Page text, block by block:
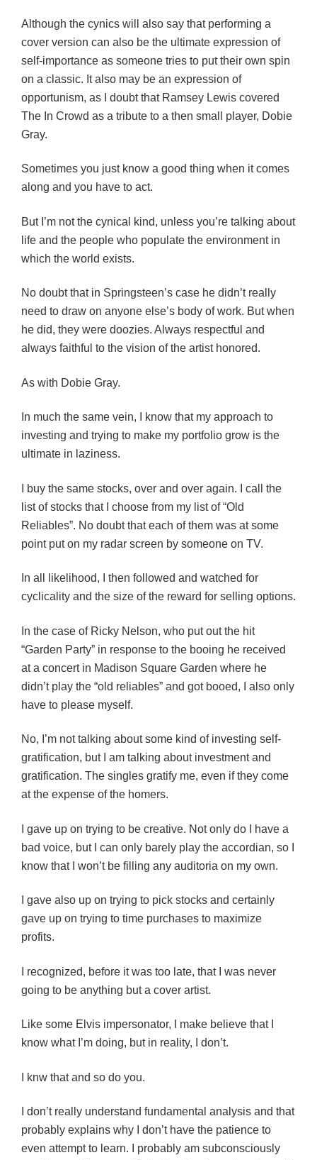
Although the cynics will also say that performing a
cover version can also be the ultimate expression of
self-importance as someone tries to put their own spin
on a classic. It also may be an expression of
opportunism, as I doubt that Ramsey Lewis covered
The In Crowd as a tribute to a then small player, Dobie
Gray.
Sometimes you just know a good thing when it comes
along and you have to act.
But I’m not the cynical kind, unless you’re talking about
life and the people who populate the environment in
which the world exists.
No doubt that in Springsteen’s case he didn’t really
need to draw on anyone else’s body of work. But when
he did, they were doozies. Always respectful and
always faithful to the vision of the artist honored.
As with Dobie Gray.
In much the same vein, I know that my approach to
investing and trying to make my portfolio grow is the
ultimate in laziness.
I buy the same stocks, over and over again. I call the
list of stocks that I choose from my list of “Old
Reliables”. No doubt that each of them was at some
point put on my radar screen by someone on TV.
In all likelihood, I then followed and watched for
cyclicality and the size of the reward for selling options.
In the case of Ricky Nelson, who put out the hit
“Garden Party” in response to the booing he received
at a concert in Madison Square Garden where he
didn’t play the “old reliables” and got booed, I also only
have to please myself.
No, I’m not talking about some kind of investing self-
gratification, but I am talking about investment and
gratification. The singles gratify me, even if they come
at the expense of the homers.
I gave up on trying to be creative. Not only do I have a
bad voice, but I can only barely play the accordian, so I
know that I won’t be filling any auditoria on my own.
I gave also up on trying to pick stocks and certainly
gave up on trying to time purchases to maximize
profits.
I recognized, before it was too late, that I was never
going to be anything but a cover artist.
Like some Elvis impersonator, I make believe that I
know what I’m doing, but in reality, I don’t.
I knw that and so do you.
I don’t really understand fundamental analysis and that
probably explains why I don’t have the patience to
even attempt to learn. I probably am subconsciously